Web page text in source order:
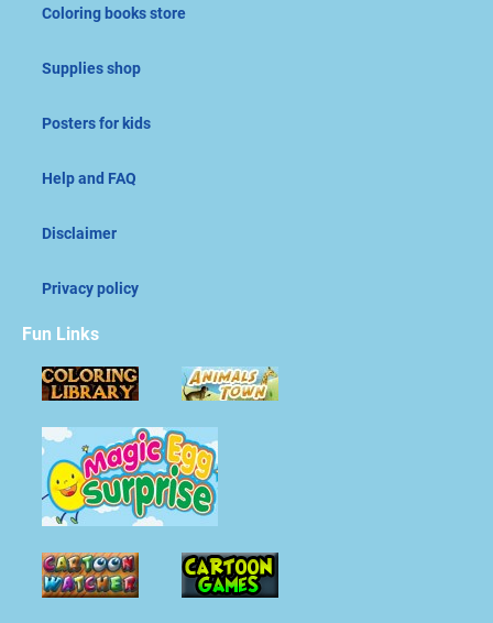
Coloring books store
Supplies shop
Posters for kids
Help and FAQ
Disclaimer
Privacy policy
Fun Links